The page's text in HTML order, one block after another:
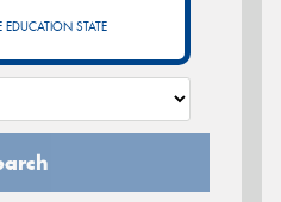
EDUCATION STATE